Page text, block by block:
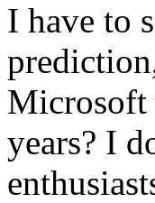
I have to
Microsoft
years? I